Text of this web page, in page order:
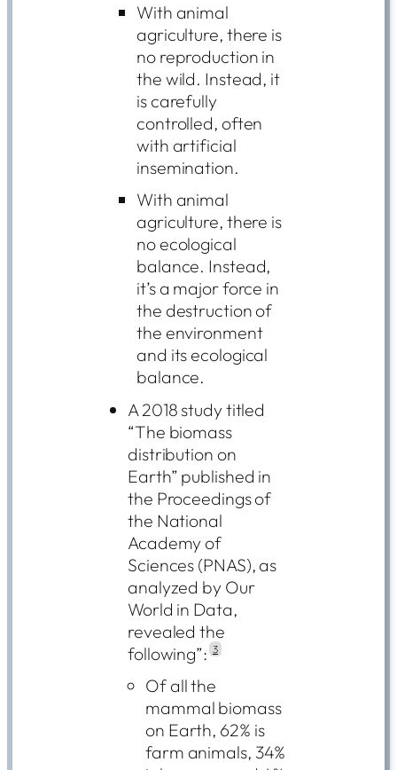
With animal
agriculture, there is
no reproduction in
the wild. Instead, it
is carefully
controlled, often
with artificial
insemination.
With animal
agriculture, there is
no ecological
balance. Instead,
it’s a major force in
the destruction of
the environment
and its ecological
balance.
A 2018 study titled
“The biomass
distribution on
Earth” published in
the Proceedings of
the National
Academy of
Sciences (PNAS), as
analyzed by Our
World in Data,
revealed the
following”: 3
Of all the
mammal biomass
on Earth, 62% is
farm animals, 34%